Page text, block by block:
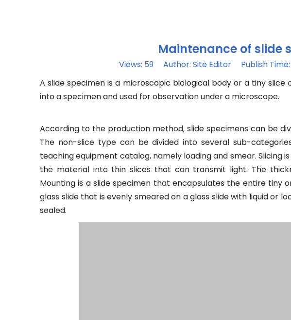
Maintenance of slide
Views: 59 Author: Site Editor Publish
A slide specimen is a microscopic biological body or a tiny
into a specimen and used for observation under a microscope.
According to the production method, slide specimens can be
The non-slice type can be divided into several sub-
teaching equipment catalog, namely loading and smear. Slicing
the material into thin slices that can transmit light. The
Mounting is a slide specimen that encapsulates the entire tiny
glass slide that is evenly smeared on a glass slide with liquid or
sealed.